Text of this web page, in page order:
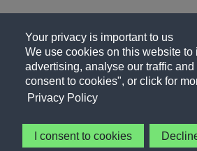
Your privacy is important to us
We use cookies on this website
advertising, analyse our traffic
consent to cookies", or click for
Privacy Policy
I consent to cookies